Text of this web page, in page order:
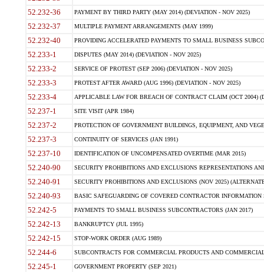
52.232-36 PAYMENT BY THIRD PARTY (MAY 2014) (DEVIATION - NOV 2025)
52.232-37 MULTIPLE PAYMENT ARRANGEMENTS (MAY 1999)
52.232-40 PROVIDING ACCELERATED PAYMENTS TO SMALL BUSINESS
52.233-1 DISPUTES (MAY 2014) (DEVIATION - NOV 2025)
52.233-2 SERVICE OF PROTEST (SEP 2006) (DEVIATION - NOV 2025)
52.233-3 PROTEST AFTER AWARD (AUG 1996) (DEVIATION - NOV 2025)
52.233-4 APPLICABLE LAW FOR BREACH OF CONTRACT CLAIM (OCT 2004)
52.237-1 SITE VISIT (APR 1984)
52.237-2 PROTECTION OF GOVERNMENT BUILDINGS, EQUIPMENT, AND
52.237-3 CONTINUITY OF SERVICES (JAN 1991)
52.237-10 IDENTIFICATION OF UNCOMPENSATED OVERTIME (MAR 2015)
52.240-90 SECURITY PROHIBITIONS AND EXCLUSIONS REPRESENTATIONS
52.240-91 SECURITY PROHIBITIONS AND EXCLUSIONS (NOV 2025)
52.240-93 BASIC SAFEGUARDING OF COVERED CONTRACTOR INFORMATION
52.242-5 PAYMENTS TO SMALL BUSINESS SUBCONTRACTORS (JAN 2017)
52.242-13 BANKRUPTCY (JUL 1995)
52.242-15 STOP-WORK ORDER (AUG 1989)
52.244-6 SUBCONTRACTS FOR COMMERCIAL PRODUCTS AND
52.245-1 GOVERNMENT PROPERTY (SEP 2021)